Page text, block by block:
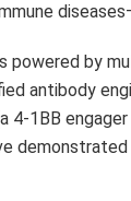
is powered by
antibody
4-1BB